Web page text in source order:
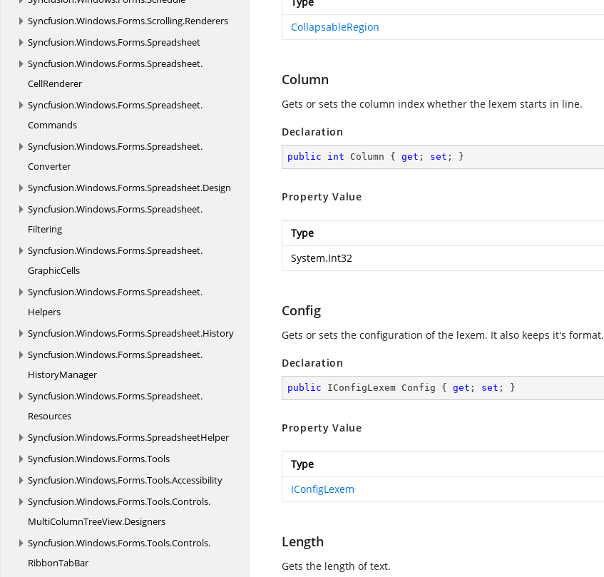
Syncfusion.Windows.Forms.Scrolling.Renderers
Syncfusion.Windows.Forms.Spreadsheet
Syncfusion.Windows.Forms.Spreadsheet.
CellRenderer
Syncfusion.Windows.Forms.Spreadsheet.
Commands
Syncfusion.Windows.Forms.Spreadsheet.
Converter
Syncfusion.Windows.Forms.Spreadsheet.Design
Syncfusion.Windows.Forms.Spreadsheet.
Filtering
Syncfusion.Windows.Forms.Spreadsheet.
GraphicCells
Syncfusion.Windows.Forms.Spreadsheet.
Helpers
Syncfusion.Windows.Forms.Spreadsheet.History
Syncfusion.Windows.Forms.Spreadsheet.
HistoryManager
Syncfusion.Windows.Forms.Spreadsheet.
Resources
Syncfusion.Windows.Forms.SpreadsheetHelper
Syncfusion.Windows.Forms.Tools
Syncfusion.Windows.Forms.Tools.Accessibility
Syncfusion.Windows.Forms.Tools.Controls.
MultiColumnTreeView.Designers
Syncfusion.Windows.Forms.Tools.Controls.
RibbonTabBar
CollapsableRegion
Column
Gets or sets the column index whether the lexem starts in line.
Declaration
public int Column { get ; set ; }
Property Value
Type
System.Int32
Config
Gets or sets the configuration of the lexem. It also keeps it's format.
Declaration
public IConfigLexem Config { get ; set ; }
Property Value
Type
IConfigLexem
Length
Gets the length of text.